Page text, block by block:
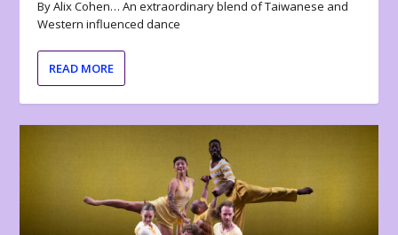
By Alix Cohen… An extraordinary blend of Taiwanese and
Western influenced dance
READ MORE